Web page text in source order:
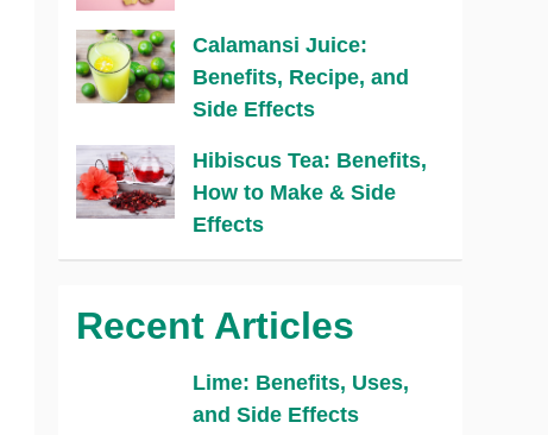
Calamansi Juice:
Benefits, Recipe, and
Side Effects
Hibiscus Tea: Benefits,
How to Make & Side
Effects
Recent Articles
Lime: Benefits, Uses,
and Side Effects